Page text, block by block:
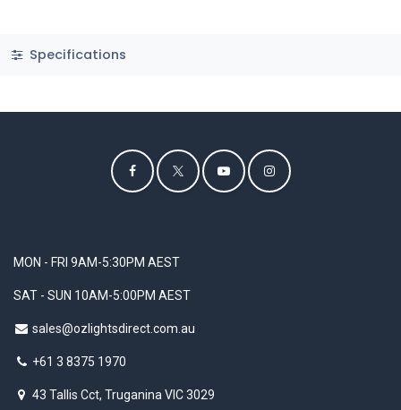
Specifications
MON - FRI 9AM-5:30PM AEST
SAT - SUN 10AM-5:00PM AEST
sales@ozlightsdirect.com.au
+61 3 8375 1970
43 Tallis Cct, Truganina VIC 3029